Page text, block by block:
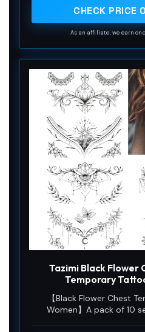
CHECK PRICE
As an affiliate, we earn on
Tazimi Black Flower
Temporary
【Black Flower Chest
Women】A pack of 10